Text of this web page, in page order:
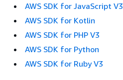
AWS SDK for JavaScript V3
AWS SDK for Kotlin
AWS SDK for PHP V3
AWS SDK for Python
AWS SDK for Ruby V3